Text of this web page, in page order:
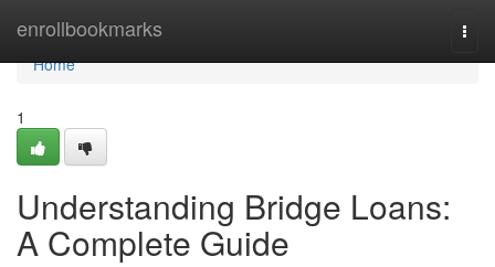
enrollbookmarks
Home
Home
1
Understanding Bridge Loans:
A Complete Guide